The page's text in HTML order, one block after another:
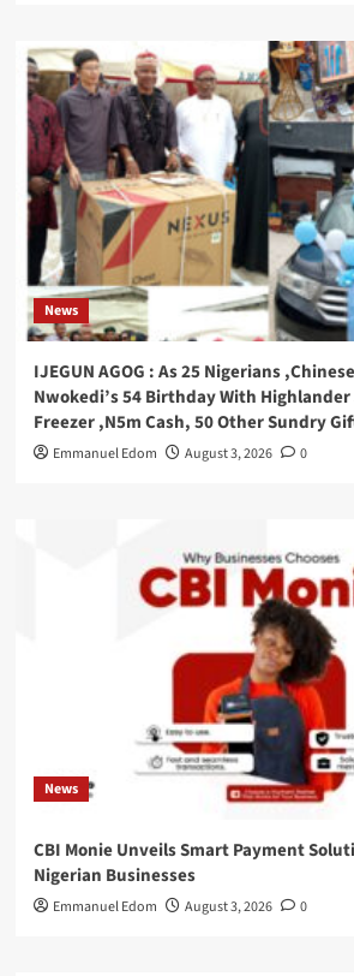
News
IJEGUN AGOG : As 25 Nigerians
Nwokedi’s 54 Birthday With
Freezer ,N5m Cash, 50 Other Sundry
Emmanuel Edom August 3, 2026 0
News
CBI Monie Unveils Smart Payment
Nigerian Businesses
Emmanuel Edom August 3, 2026 0